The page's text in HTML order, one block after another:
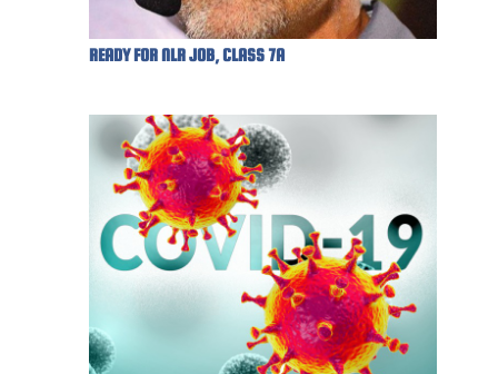
READY FOR NLR JOB, CLASS 7A